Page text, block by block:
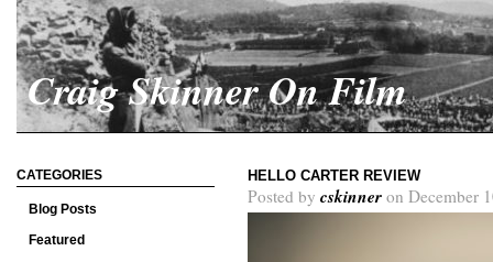
Craig Skinner On Film
CATEGORIES
Blog Posts
Featured
HELLO CARTER REVIEW
Posted by cskinner on December